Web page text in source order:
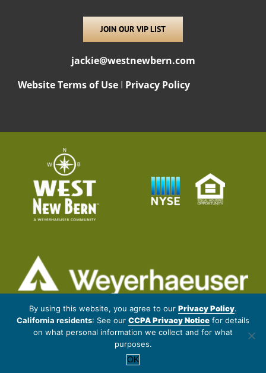
JOIN OUR VIP LIST
jackie@westnewbern.com
Website Terms of Use I Privacy Policy
Artistic renderings subject to changes and refinement. Data provided
by outside sources is subject to change without notice. Proposed
amenities may change without notice.
By using this website, you agree to our Privacy Policy.
California residents: See our CCPA Privacy Notice for details
on what personal information we collect and for what
purposes.
OK